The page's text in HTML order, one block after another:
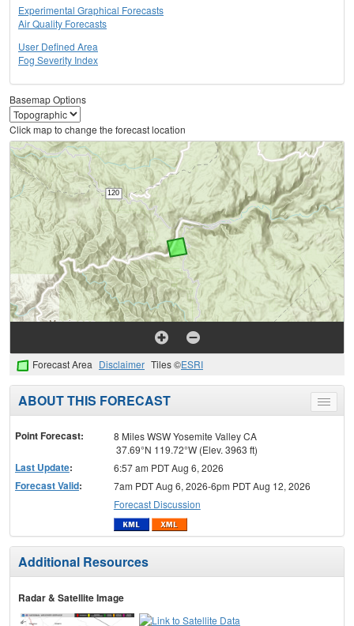
Experimental Graphical Forecasts
Air Quality Forecasts
User Defined Area
Fog Severity Index
Basemap Options
Click map to change the forecast location
Forecast Area Disclaimer Tiles ©ESRI
Toggle
menu
ABOUT THIS FORECAST
Point Forecast:
8 Miles WSW Yosemite Valley CA
37.69°N 119.72°W (Elev. 3963 ft)
Last Update: 6:57 am PDT Aug 6, 2026
Forecast Valid:
7am PDT Aug 6, 2026-6pm PDT Aug 12, 2026
Forecast Discussion
Additional Resources
Radar & Satellite Image